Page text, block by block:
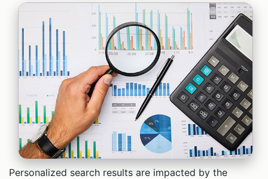
Personalized search results are impacted by the